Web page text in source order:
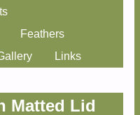
Feathers
Links
Matted Lid